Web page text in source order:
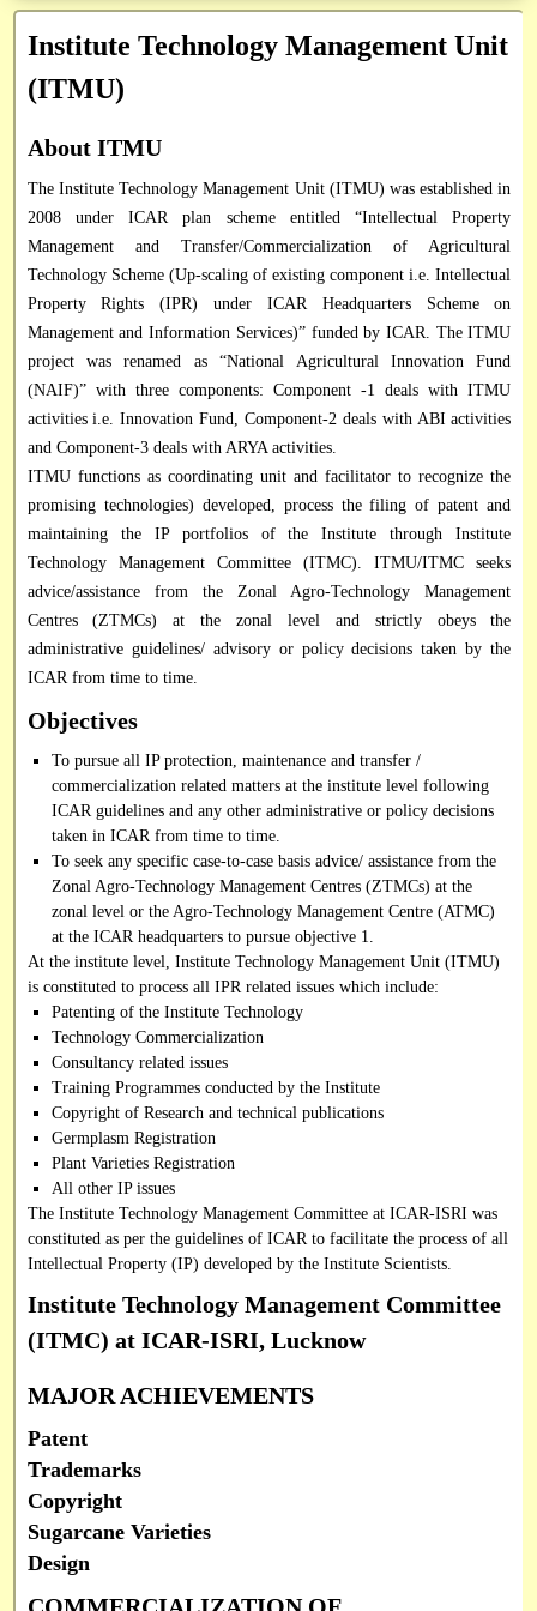
Institute Technology Management Unit
Books & Manuals
Directory
Miscellaneous
RTI Officials
Institute Technology Management Unit
(ITMU)
About ITMU
The Institute Technology Management Unit (ITMU) was established in
2008 under ICAR plan scheme entitled “Intellectual Property
Management and Transfer/Commercialization of Agricultural
Technology Scheme (Up-scaling of existing component i.e. Intellectual
Property Rights (IPR) under ICAR Headquarters Scheme on
Management and Information Services)” funded by ICAR. The ITMU
project was renamed as “National Agricultural Innovation Fund
(NAIF)” with three components: Component -1 deals with ITMU
activities i.e. Innovation Fund, Component-2 deals with ABI activities
and Component-3 deals with ARYA activities.
ITMU functions as coordinating unit and facilitator to recognize the
promising technologies) developed, process the filing of patent and
maintaining the IP portfolios of the Institute through Institute
Technology Management Committee (ITMC). ITMU/ITMC seeks
advice/assistance from the Zonal Agro-Technology Management
Centres (ZTMCs) at the zonal level and strictly obeys the
administrative guidelines/ advisory or policy decisions taken by the
ICAR from time to time.
Objectives
To pursue all IP protection, maintenance and transfer /
commercialization related matters at the institute level following
ICAR guidelines and any other administrative or policy decisions
taken in ICAR from time to time.
To seek any specific case-to-case basis advice/ assistance from the
Zonal Agro-Technology Management Centres (ZTMCs) at the
zonal level or the Agro-Technology Management Centre (ATMC)
at the ICAR headquarters to pursue objective 1.
At the institute level, Institute Technology Management Unit (ITMU)
is constituted to process all IPR related issues which include:
Patenting of the Institute Technology
Technology Commercialization
Consultancy related issues
Training Programmes conducted by the Institute
Copyright of Research and technical publications
Germplasm Registration
Plant Varieties Registration
All other IP issues
The Institute Technology Management Committee at ICAR-ISRI was
constituted as per the guidelines of ICAR to facilitate the process of all
Intellectual Property (IP) developed by the Institute Scientists.
Institute Technology Management Committee
(ITMC) at ICAR-ISRI, Lucknow
MAJOR ACHIEVEMENTS
Patent
Trademarks
Copyright
Sugarcane Varieties
Design